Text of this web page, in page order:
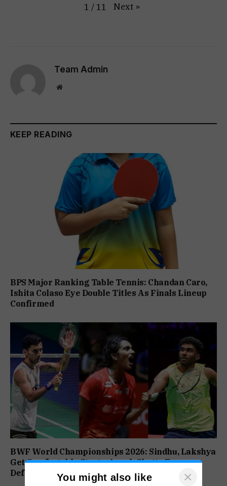
1 / 11 Next »
Team Admin
Website
KEEP READING
BPS Major Ranking Table Tennis: Chandan Caro,
Ishita Colaso Eye Double Titles As Finals Lineup
Confirmed
BWF World Championships 2026: Sindhu, Lakshya
Get Comfortable Starts, Ayush Shetty Faces
Defending Champion Shi Yu Qi
You might also like ×